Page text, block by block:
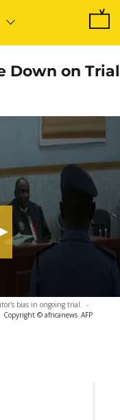
Down on Trial
bias in ongoing trial. -
Copyright © africanews AFP